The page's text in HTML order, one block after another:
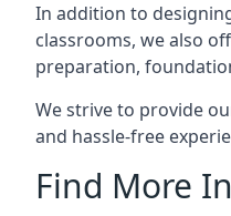
In addition to
classrooms, we also
preparation,
We strive to provide
and hassle-free
Find More